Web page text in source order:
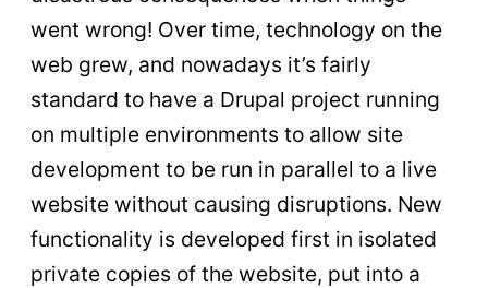
went wrong! Over time, technology on the
web grew, and nowadays it’s fairly
standard to have a Drupal project running
on multiple environments to allow site
development to be run in parallel to a live
website without causing disruptions. New
functionality is developed first in isolated
private copies of the website, put into a